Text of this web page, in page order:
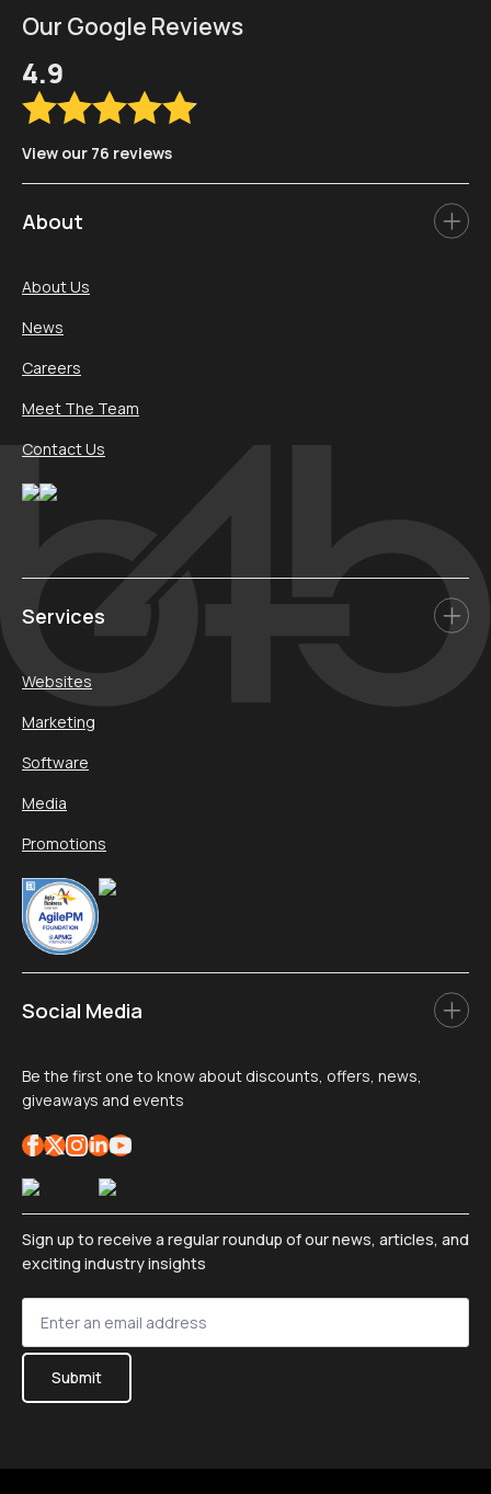
Our Google Reviews
4.9
View our 76 reviews
About
About Us
News
Careers
Meet The Team
Contact Us
Services
Websites
Marketing
Software
Media
Promotions
Social Media
Be the first one to know about discounts, offers, news,
giveaways and events
Sign up to receive a regular roundup of our news, articles, and
exciting industry insights
Sign
up
*
Submit